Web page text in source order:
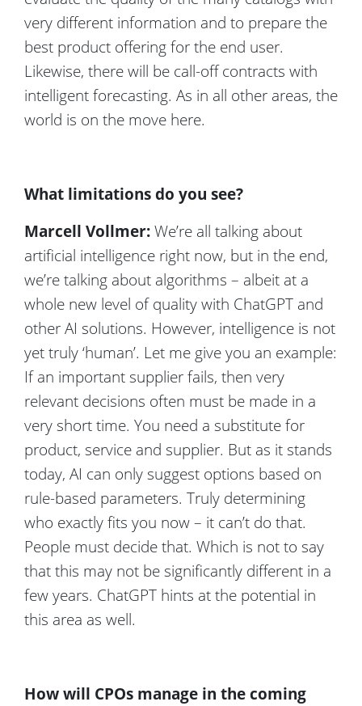
very different information and to prepare the
best product offering for the end user.
Likewise, there will be call-off contracts with
intelligent forecasting. As in all other areas, the
world is on the move here.
What limitations do you see?
Marcell Vollmer:We’re all talking about
artificial intelligence right now, but in the end,
we’re talking about algorithms – albeit at a
whole new level of quality with ChatGPT and
other AI solutions. However, intelligence is not
yet truly ‘human’. Let me give you an example:
If an important supplier fails, then very
relevant decisions often must be made in a
very short time. You need a substitute for
product, service and supplier. But as it stands
today, AI can only suggest options based on
rule-based parameters. Truly determining
who exactly fits you now – it can’t do that.
People must decide that. Which is not to say
that this may not be significantly different in a
few years. ChatGPT hints at the potential in
this area as well.
How will CPOs manage in the coming